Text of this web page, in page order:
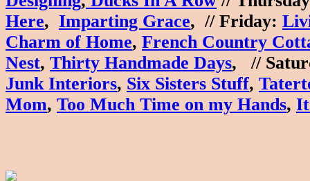
Here, Imparting Grace, // Friday:
Charm of Home, French Country
Nest, Thirty Handmade Days, //
Junk Interiors, Six Sisters Stuff,
Mom, Too Much Time on my Hands,